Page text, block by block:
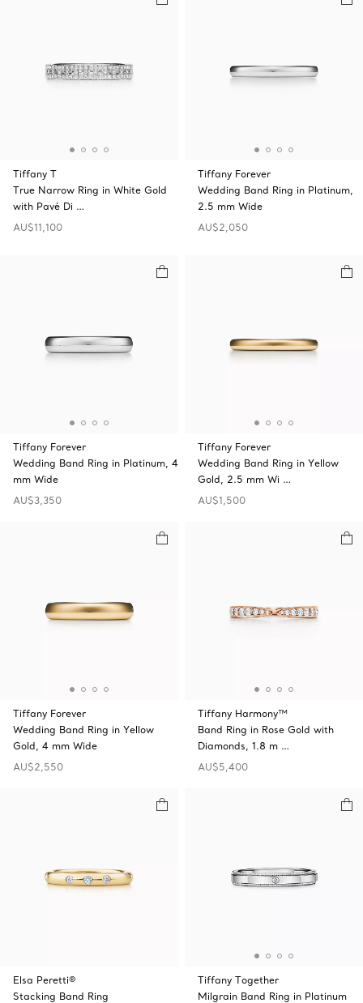
Tiffany T
True Narrow Ring in White Gold
with Pavé Di …
AU$11,100
Tiffany Forever
Wedding Band Ring in Platinum,
2.5 mm Wide
AU$2,050
Tiffany Forever
Wedding Band Ring in Platinum, 4
mm Wide
AU$3,350
Tiffany Forever
Wedding Band Ring in Yellow
Gold, 2.5 mm Wi …
AU$1,500
Tiffany Forever
Wedding Band Ring in Yellow
Gold, 4 mm Wide
AU$2,550
Tiffany Harmony™
Band Ring in Rose Gold with
Diamonds, 1.8 m …
AU$5,400
Elsa Peretti®
Stacking Band Ring
Tiffany Together
Milgrain Band Ring in Platinum